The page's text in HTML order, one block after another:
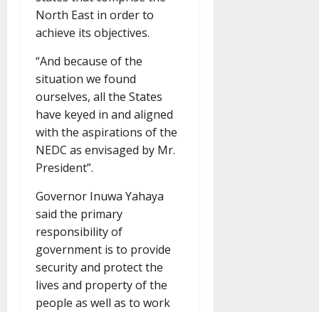
North East in order to
achieve its objectives.
“And because of the
situation we found
ourselves, all the States
have keyed in and aligned
with the aspirations of the
NEDC as envisaged by Mr.
President”.
Governor Inuwa Yahaya
said the primary
responsibility of
government is to provide
security and protect the
lives and property of the
people as well as to work